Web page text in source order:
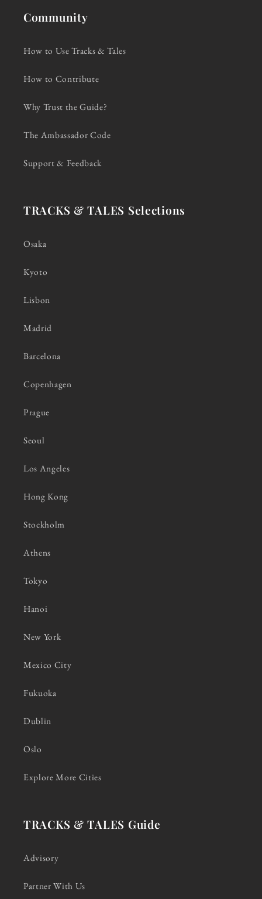
Community
How to Use Tracks & Tales
How to Contribute
Why Trust the Guide?
The Ambassador Code
Support & Feedback
TRACKS & TALES Selections
Osaka
Kyoto
Lisbon
Madrid
Barcelona
Copenhagen
Prague
Seoul
Los Angeles
Hong Kong
Stockholm
Athens
Tokyo
Hanoi
New York
Mexico City
Fukuoka
Dublin
Oslo
Explore More Cities
TRACKS & TALES Guide
Advisory
Partner With Us